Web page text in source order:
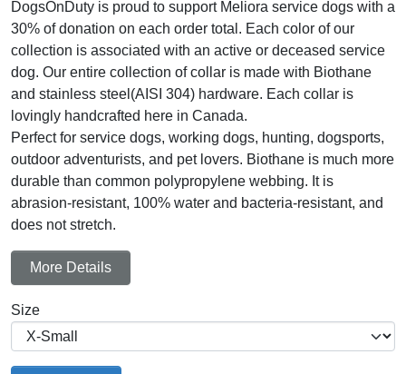
DogsOnDuty is proud to support Meliora service dogs with a
30% of donation on each order total. Each color of our
collection is associated with an active or deceased service
dog. Our entire collection of collar is made with Biothane
and stainless steel(AISI 304) hardware. Each collar is
lovingly handcrafted here in Canada.
Perfect for service dogs, working dogs, hunting, dogsports,
outdoor adventurists, and pet lovers. Biothane is much more
durable than common polypropylene webbing. It is
abrasion-resistant, 100% water and bacteria-resistant, and
does not stretch.
More Details
Size